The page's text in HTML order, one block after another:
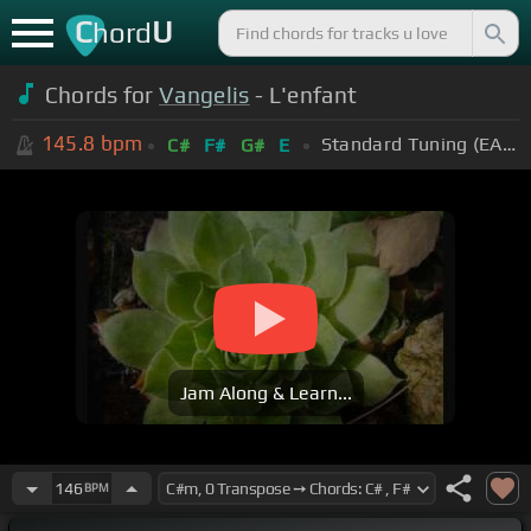
ChordU
Chords forVangelis - L'enfant
145.8 bpm C# F# G# E Standard Tuning (EADGBE)
Jam Along & Learn...
146 BPM